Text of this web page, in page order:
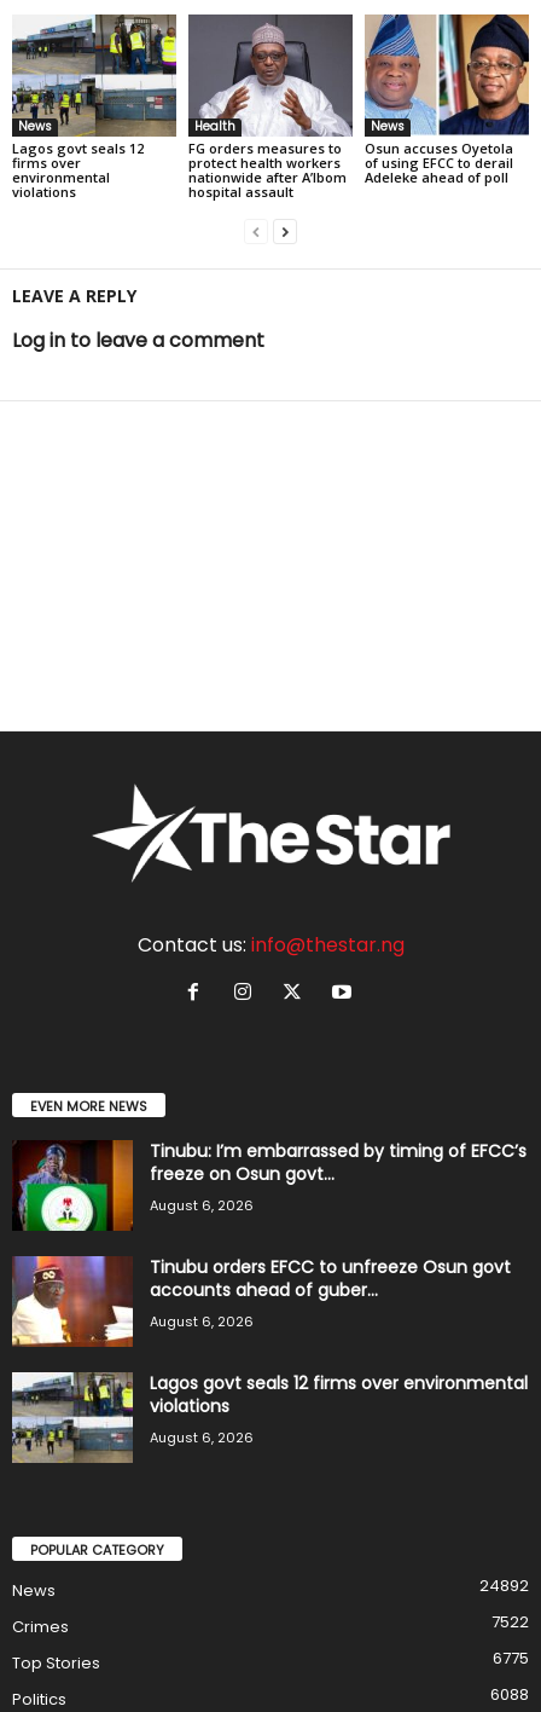
News
Lagos govt seals 12
firms over
environmental
violations
Health
FG orders measures to
protect health workers
nationwide after A’Ibom
hospital assault
News
Osun accuses Oyetola
of using EFCC to derail
Adeleke ahead of poll
LEAVE A REPLY
Log in to leave a comment
Contact us: info@thestar.ng
EVEN MORE NEWS
Tinubu: I’m embarrassed by timing of EFCC’s
freeze on Osun govt...
August 6, 2026
Tinubu orders EFCC to unfreeze Osun govt
accounts ahead of guber...
August 6, 2026
Lagos govt seals 12 firms over environmental
violations
August 6, 2026
POPULAR CATEGORY
News
24892
Crimes
7522
Top Stories
6775
Politics
6088